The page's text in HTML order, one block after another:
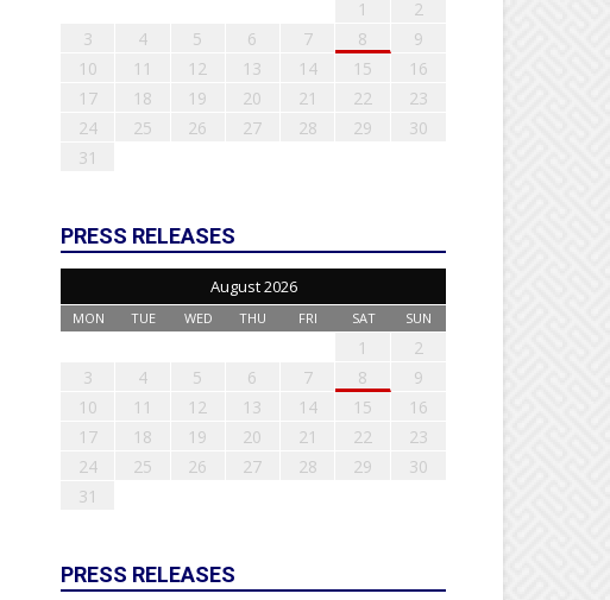
1
2
3
4 5 6 7 8
9
10
11 12 13 14 15
16
17
18 19 20 21 22
23
24
25 26 27 28 29
30
31
PRESS RELEASES
August 2026
MON TUE WED THU FRI SAT SUN
1
2
3
4 5 6 7 8
9
10
11 12 13 14 15
16
17
18 19 20 21 22
23
24
25 26 27 28 29
30
31
PRESS RELEASES